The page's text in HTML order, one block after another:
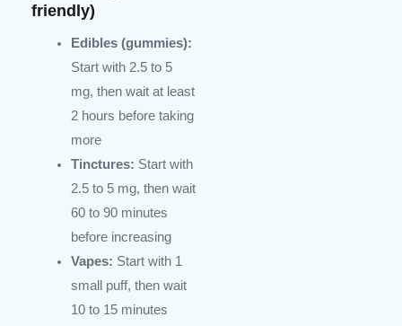
friendly)
Edibles (gummies):
Start with 2.5 to 5
mg, then wait at least
2 hours before taking
more
Tinctures: Start with
2.5 to 5 mg, then wait
60 to 90 minutes
before increasing
Vapes: Start with 1
small puff, then wait
10 to 15 minutes